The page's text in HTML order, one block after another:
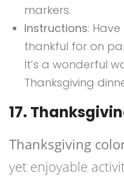
markers.
Instructions:
thankful for on
It’s a wonderful
Thanksgiving
17.
Thanksgiving
yet enjoyable